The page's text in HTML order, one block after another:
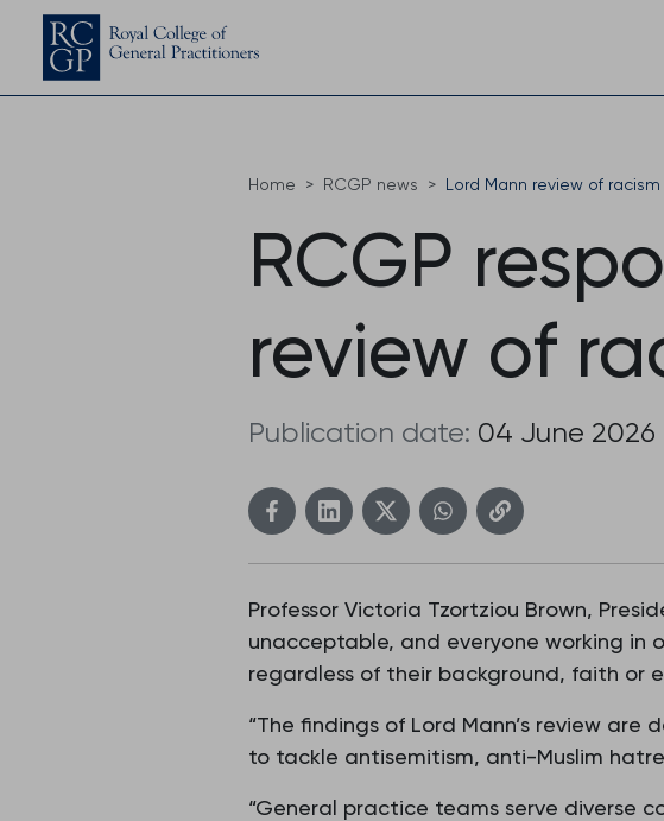
Home RCGP news Lord Mann review of racism
RCGP
review of
Publication date: 04 June 2026
Professor Victoria Tzortziou Brown,
unacceptable, and everyone working in
regardless of their background, faith or
“The findings of Lord Mann’s review
to tackle antisemitism, anti-Muslim
“General practice teams serve diverse